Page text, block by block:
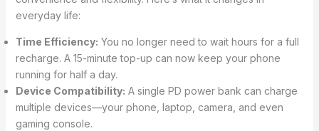
everyday life:
Time Efficiency: You no longer need to wait hours for a full
recharge. A 15-minute top-up can now keep your phone
running for half a day.
Device Compatibility: A single PD power bank can charge
multiple devices—your phone, laptop, camera, and even
gaming console.